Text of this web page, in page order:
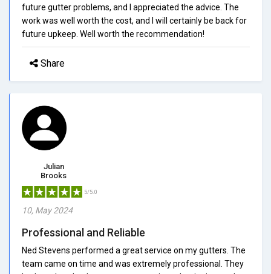
future gutter problems, and I appreciated the advice. The
work was well worth the cost, and I will certainly be back for
future upkeep. Well worth the recommendation!
Share
Julian
Brooks
5/5.0
10, May 2024
Professional and Reliable
Ned Stevens performed a great service on my gutters. The
team came on time and was extremely professional. They